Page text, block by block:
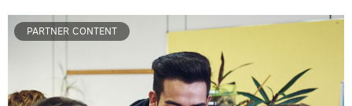
PARTNER CONTENT